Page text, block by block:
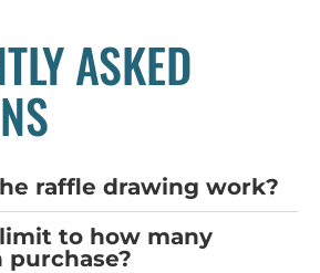
ASKED
raffle drawing work?
to how many